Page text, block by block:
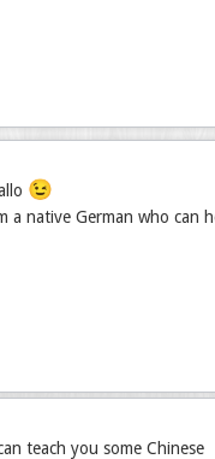
😉
a native German who can
teach you some Chinese